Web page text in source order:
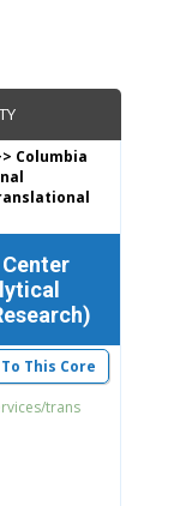
Columbia
This Core
trans